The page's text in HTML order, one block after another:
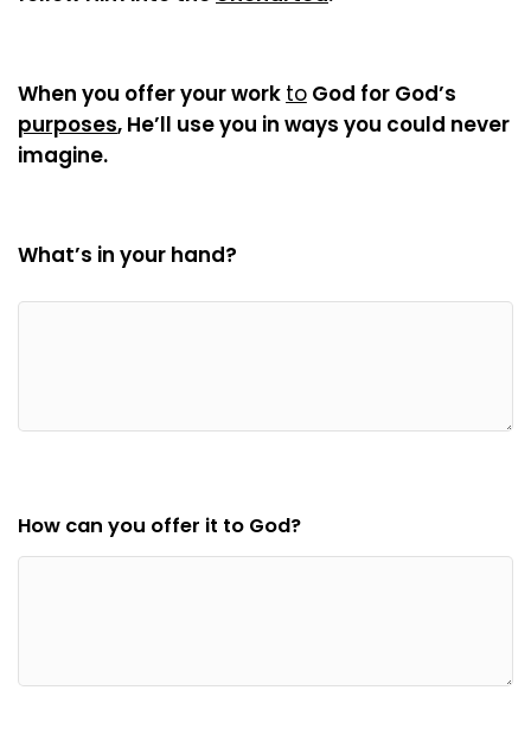
When you offer your work toGod for God’s
purposes, He’ll use you in ways you could never
imagine.
What’s in your hand?
How can you offer it to God?